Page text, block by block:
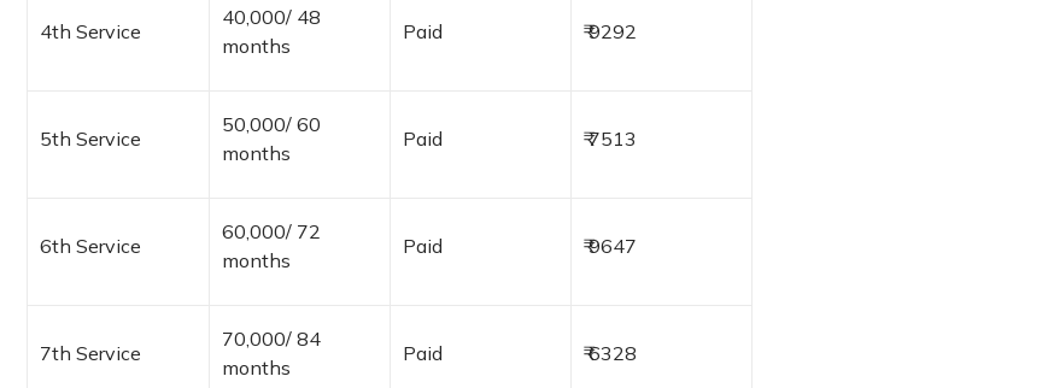
4th Service
40,000/ 48
months
Paid ₹ 9292
5th Service
50,000/ 60
months
Paid ₹ 7513
6th Service
60,000/ 72
months
Paid ₹ 9647
7th Service
70,000/ 84
months
Paid ₹ 6328